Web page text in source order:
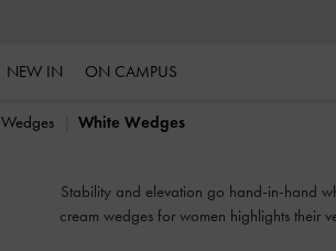
NEW IN ON CAMPUS
Wedges White Wedges
Stability and elevation go hand-in-hand
cream wedges for women highlights their